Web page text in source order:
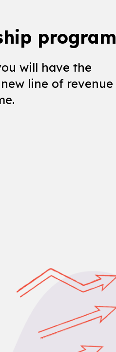
program
will have the
line of revenue